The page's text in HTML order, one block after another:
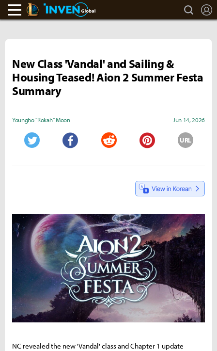
LoL Inven search
New Class 'Vandal' and Sailing &
Housing Teased! Aion 2 Summer Festa
Summary
Youngho "Rokah" Moon Jun 14, 2026
URL
NC revealed the new 'Vandal' class and Chapter 1 update